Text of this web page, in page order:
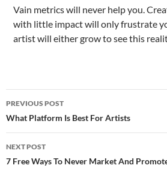
Vain metrics will never help you.
with little impact will only frustrate
artist will either grow to see this
Post
navigation
PREVIOUS POST
What Platform Is Best For Artists
NEXT POST
7 Free Ways To Never Market And